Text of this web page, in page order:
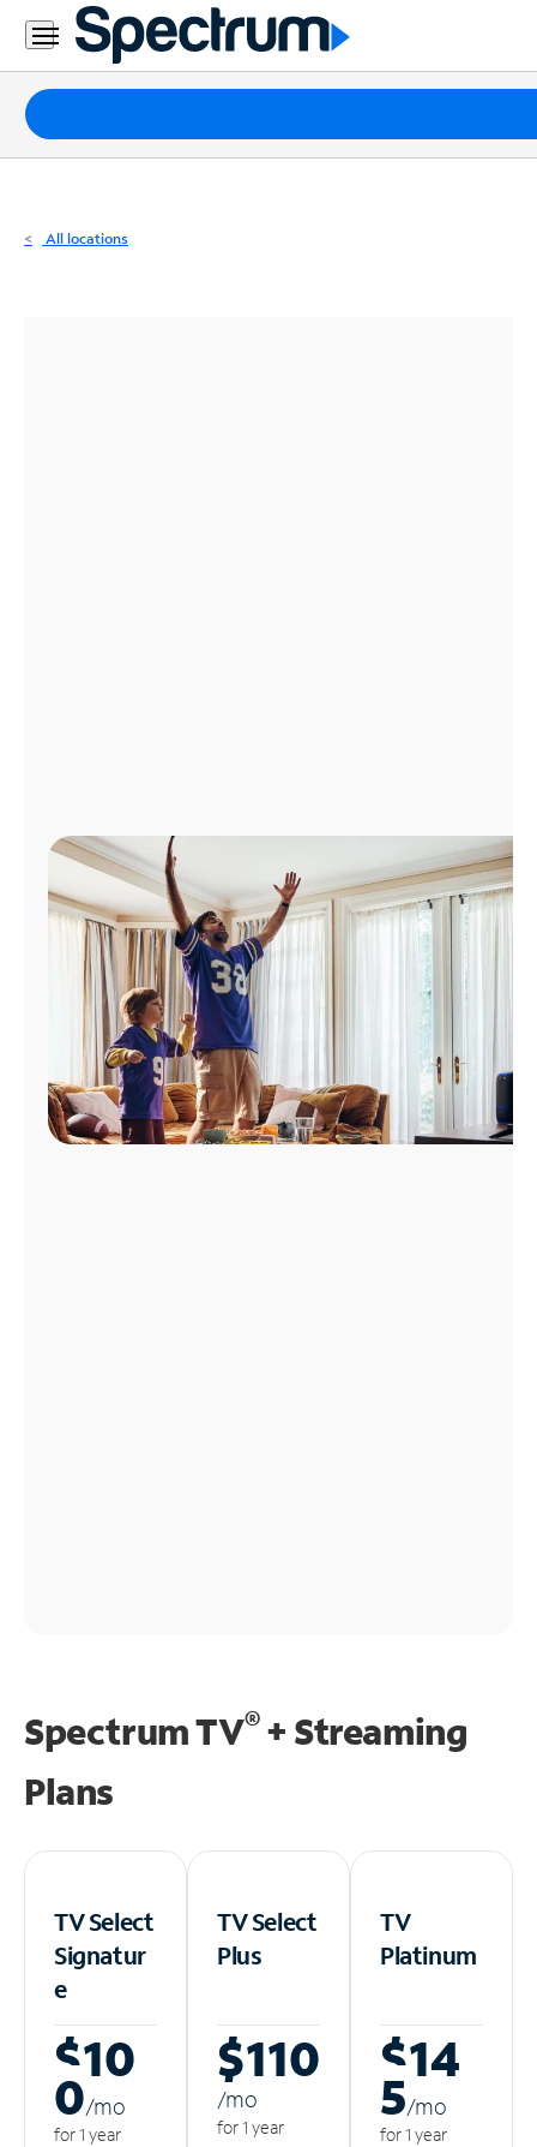
Residential
Business
Packages
Internet
All locations
Spectrum TV®+ Streaming
Plans
TV Select
Signatur
e
$10
0/mo
for 1 year
TV Select
Plus
$110
/mo
for 1 year
TV
Platinum
$14
5/mo
for 1 year